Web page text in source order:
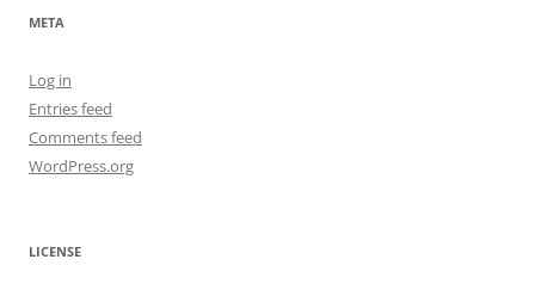
META
Log in
Entries feed
Comments feed
WordPress.org
LICENSE